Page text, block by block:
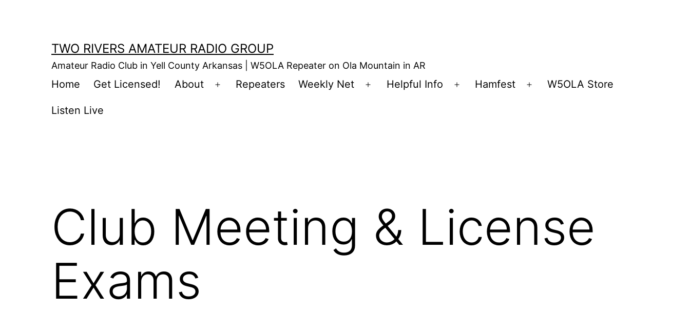
TWO RIVERS AMATEUR RADIO GROUP
Amateur Radio Club in Yell County Arkansas | W5OLA Repeater on Ola Mountain in AR
Home Get Licensed! About
Open
Repeaters Weekly Net
Open
Helpful Info
Open
Hamfest
Open
W5OLA Store
Listen Live
Club Meeting & License
Exams